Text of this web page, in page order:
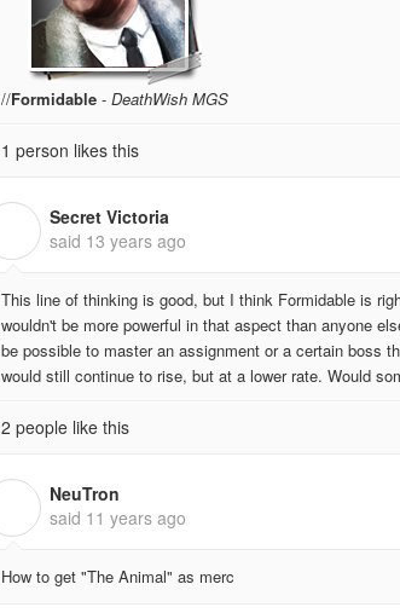
//Formidable - DeathWish MGS
1 person likes this
Secret Victoria
said 13 years ago
This line of thinking is good, but I think Formidable is
wouldn't be more powerful in that aspect than anyone
be possible to master an assignment or a certain boss
would still continue to rise, but at a lower rate. Would
2 people like this
NeuTron
said 11 years ago
How to get "The Animal" as merc